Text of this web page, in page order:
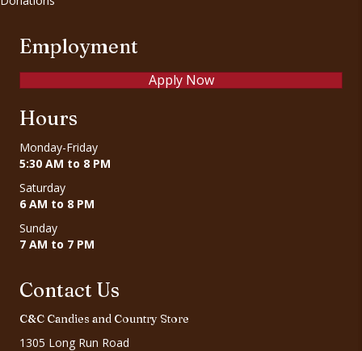
Employment
Apply Now
Hours
Monday-Friday
5:30 AM to 8 PM
Saturday
6 AM to 8 PM
Sunday
7 AM to 7 PM
Contact Us
C&C Candies and Country Store
1305 Long Run Road